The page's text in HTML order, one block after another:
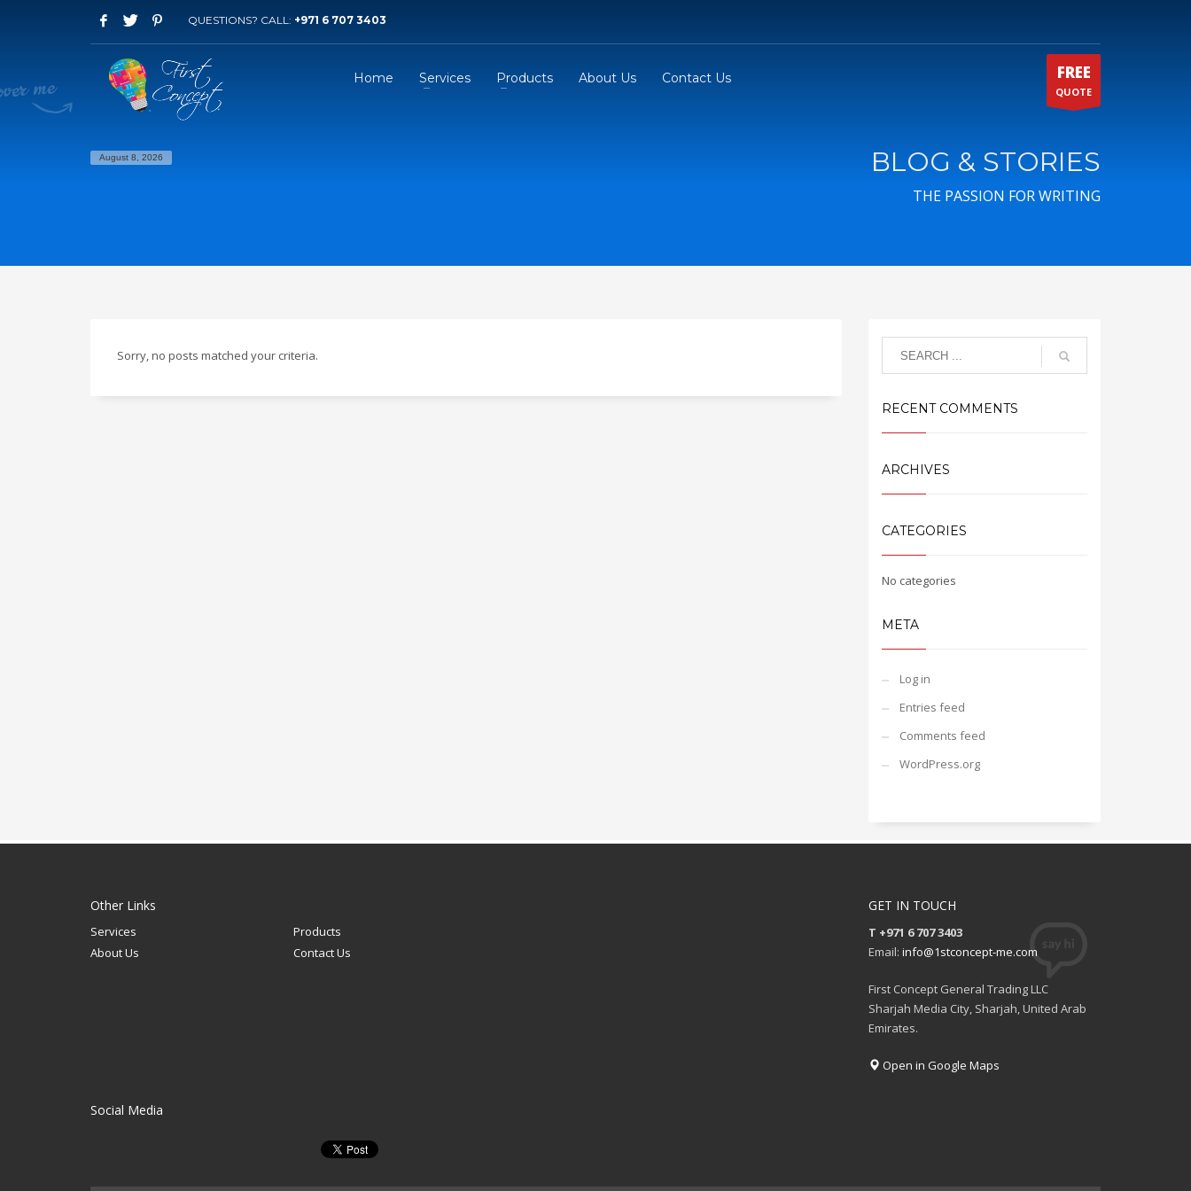
QUESTIONS? CALL: +971 6 707 3403
Home Services Products About Us Contact Us FREE
QUOTE
August 8, 2026 BLOG & STORIES
THE PASSION FOR WRITING
Sorry, no posts matched your criteria.
RECENT COMMENTS
ARCHIVES
CATEGORIES
No categories
META
Log in
Entries feed
Comments feed
WordPress.org
Other Links
Services
Products
About Us
Contact Us
GET IN TOUCH
T +971 6 707 3403
Email: info@1stconcept-me.com
First Concept General Trading LLC
Sharjah Media City, Sharjah, United Arab
Emirates.
Open in Google Maps
Social Media